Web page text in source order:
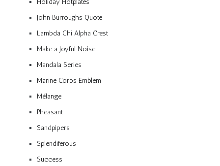
Holiday Hotplates
John Burroughs Quote
Lambda Chi Alpha Crest
Make a Joyful Noise
Mandala Series
Marine Corps Emblem
Mélange
Pheasant
Sandpipers
Splendiferous
Success